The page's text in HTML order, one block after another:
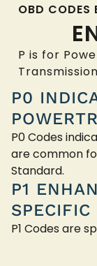
OBD CODES
P is for
P0
P0 Codes
are common
Standard.
P1
SPECIFIC
P1 Codes are